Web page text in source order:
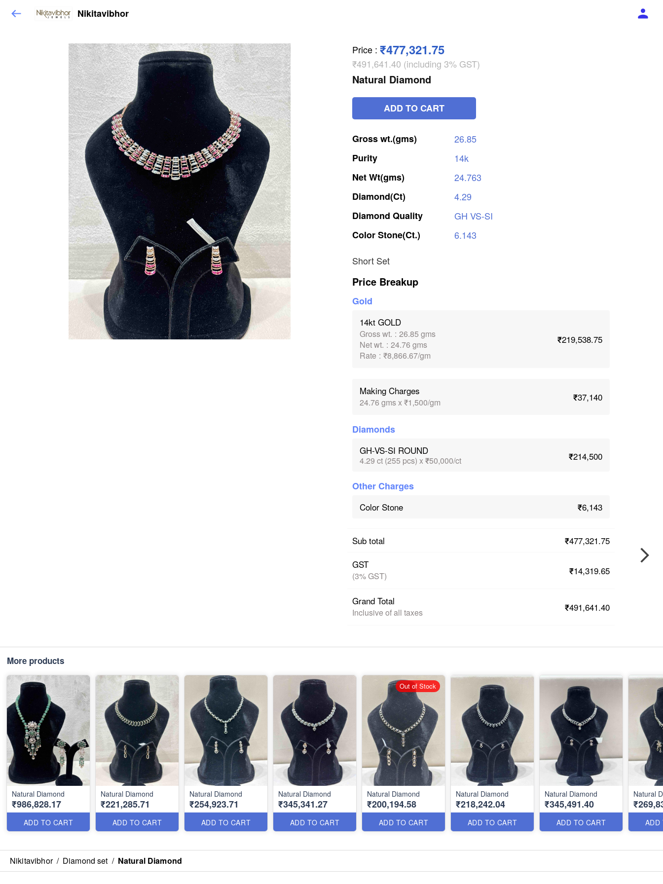
Nikitavibhor
Price : ₹477,321.75
₹491,641.40 (including 3% GST)
Natural Diamond
ADD TO CART
Grosswt.(gms)
26.85
Purity
14k
NetWt(gms)
24.763
Diamond(Ct)
4.29
Diamond Quality GH VS-SI
ColorStone(Ct.)
6.143
Short Set
Price Breakup
Gold
14kt GOLD
Gross wt. : 26.85 gms
Net wt. : 24.76 gms
Rate : ₹8,866.67/gm
₹219,538.75
Making Charges
24.76 gms x ₹1,500/gm ₹37,140
Diamonds
GH-VS-SI ROUND
4.29 ct (255 pcs) x ₹50,000/ct ₹214,500
Other Charges
Color Stone ₹6,143
Sub total
₹477,321.75
GST
(3% GST) ₹14,319.65
Grand Total
Inclusive of all taxes ₹491,641.40
More products
Natural Diamond
₹986,828.17
ADD TO CART
Natural Diamond
₹221,285.71
ADD TO CART
Natural Diamond
₹254,923.71
ADD TO CART
Natural Diamond
₹345,341.27
ADD TO CART
Natural Diamond
₹200,194.58
ADD TO CART
Out of Stock
Natural Diamond
₹218,242.04
ADD TO CART
Natural Diamond
₹345,491.40
ADD TO CART
Natural
ADD
Nikitavibhor / Diamond set / Natural Diamond